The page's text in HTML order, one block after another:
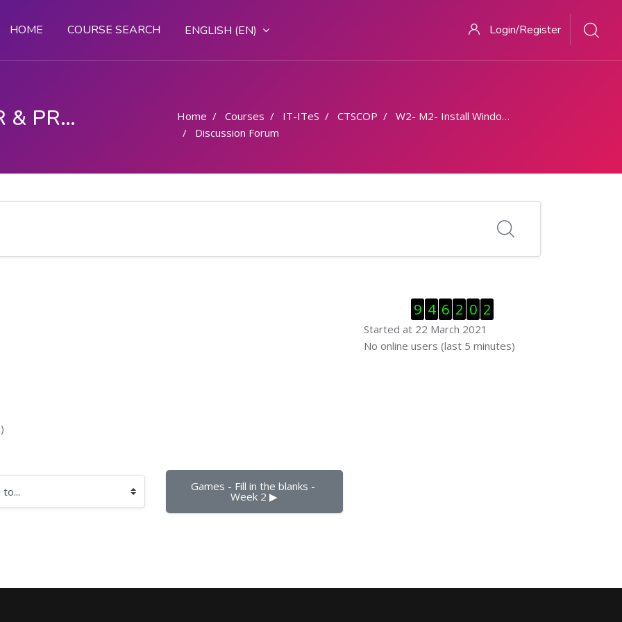
HOME COURSE SEARCH ENGLISH ‎(EN)‎ Login/Register
COMPUTER OPERATOR & PROGRAMMING ASSISTANT (COPA) Home Courses IT-ITeS CTSCOP
W2- M2- Install Windows OS on a Desktop PC
Discussion Forum
Games - Fill in the blanks -
Week 2 ▶︎
Skip Visitor Counter
9 4 6 2 0 2
Started at 22 March 2021
Skip Online users
No online users (last 5 minutes)